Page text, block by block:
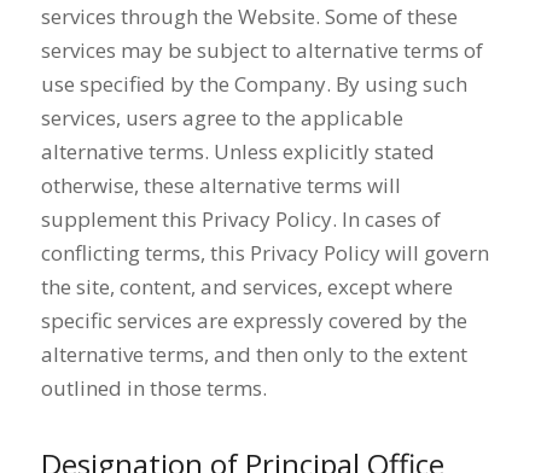
services through the Website. Some of these
services may be subject to alternative terms of
use specified by the Company. By using such
services, users agree to the applicable
alternative terms. Unless explicitly stated
otherwise, these alternative terms will
supplement this Privacy Policy. In cases of
conflicting terms, this Privacy Policy will govern
the site, content, and services, except where
specific services are expressly covered by the
alternative terms, and then only to the extent
outlined in those terms.
Designation of Principal Office